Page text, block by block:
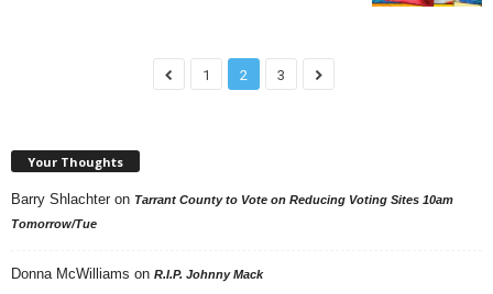
1 2 3
Your Thoughts
Barry Shlachter on Tarrant County to Vote on Reducing Voting Sites 10am
Tomorrow/Tue
Donna McWilliams on R.I.P. Johnny Mack